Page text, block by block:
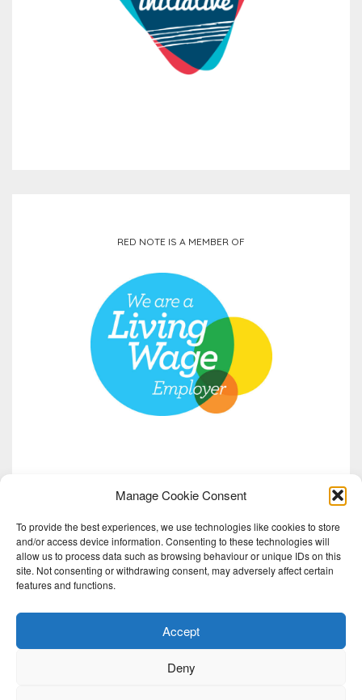
Manage Cookie Consent
To provide the best experiences, we use technologies like cookies to store
and/or access device information. Consenting to these technologies will
allow us to process data such as browsing behaviour or unique IDs on this
site. Not consenting or withdrawing consent, may adversely affect certain
features and functions.
Accept
Deny
RED NOTE IS A MEMBER OF